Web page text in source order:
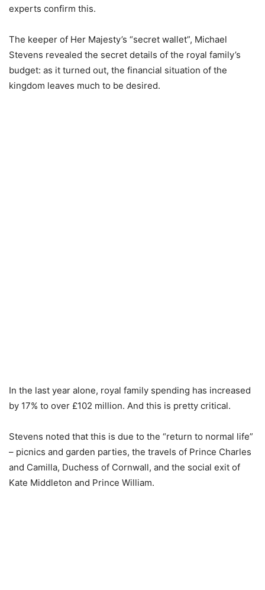
experts confirm this.
The keeper of Her Majesty’s “secret wallet”, Michael
Stevens revealed the secret details of the royal family’s
budget: as it turned out, the financial situation of the
kingdom leaves much to be desired.
In the last year alone, royal family spending has increased
by 17% to over £102 million. And this is pretty critical.
Stevens noted that this is due to the “return to normal life”
– picnics and garden parties, the travels of Prince Charles
and Camilla, Duchess of Cornwall, and the social exit of
Kate Middleton and Prince William.